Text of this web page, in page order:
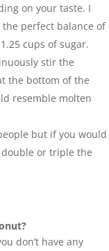
on your taste. I
perfect balance of
cups of sugar.
stir the
the bottom of the
resemble molten
but if you would
or triple the
don’t have any